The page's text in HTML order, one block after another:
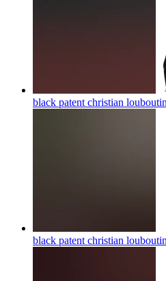
black patent christian
black patent christian